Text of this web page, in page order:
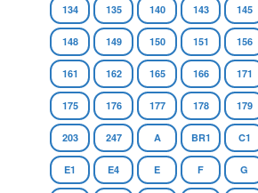
134 135 140 143 145
148 149 150 151 156
161 162 165 166 171
175 176 177 178 179
203 247 A BR1 C1
E1 E4 E F G